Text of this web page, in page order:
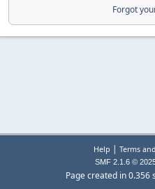
Forgot
Help | Terms
SMF 2.1.6 ©
Page created in 0.356